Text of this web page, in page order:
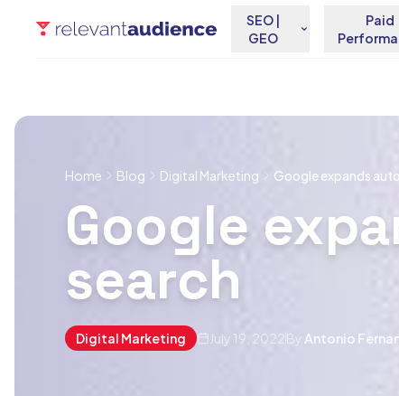
SEO |
GEO
Paid
Home Blog Digital Marketing Google expands
Google
search
Digital Marketing July 19, 2022 By Antonio